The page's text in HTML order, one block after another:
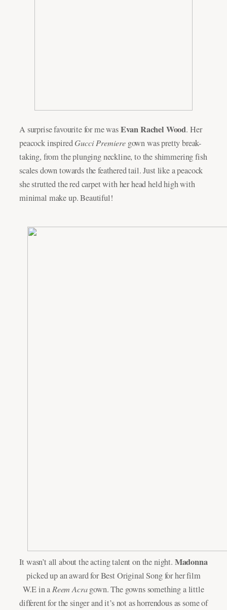
A surprise favourite for me wasEvan Rachel Wood. Her
peacock inspiredGucci Premieregown was pretty break-
taking, from the plunging neckline, to the shimmering fish
scales down towards the feathered tail. Just like a peacock
she strutted the red carpet with her head held high with
minimal make up. Beautiful!
It wasn’t all about the acting talent on the night. Madonna
picked up an award for Best Original Song for her film
W.E in a Reem Acragown. The gowns something a little
different for the singer and it’s not as horrendous as some of